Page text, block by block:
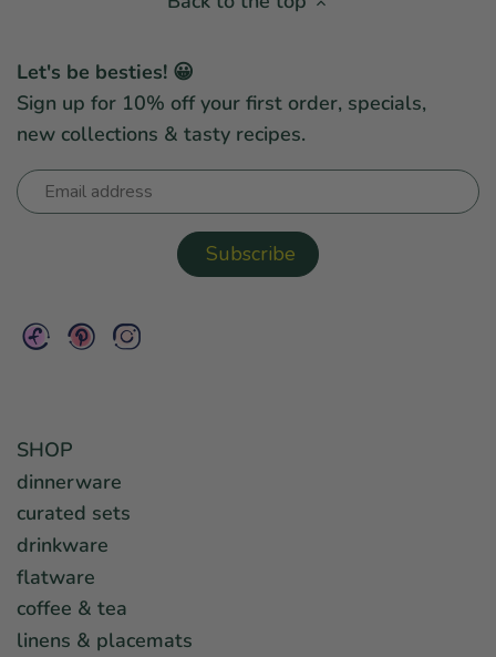
Let's be besties! 😀
Sign up for 10% off your first order, specials,
new collections & tasty recipes.
SHOP
dinnerware
curated sets
drinkware
flatware
coffee & tea
linens & placemats